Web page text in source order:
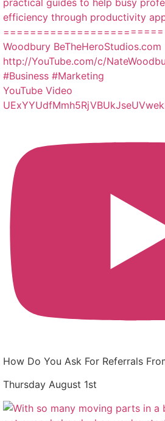
YouTube Video
How Do You Ask For Referrals
Thursday August 1st